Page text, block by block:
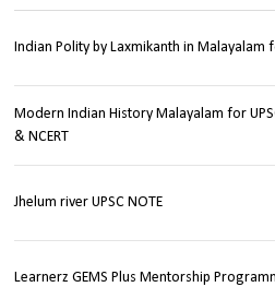
Indian Polity by Laxmikanth in Malayalam
Modern Indian History Malayalam for
& NCERT
Jhelum river UPSC NOTE
Learnerz GEMS Plus Mentorship